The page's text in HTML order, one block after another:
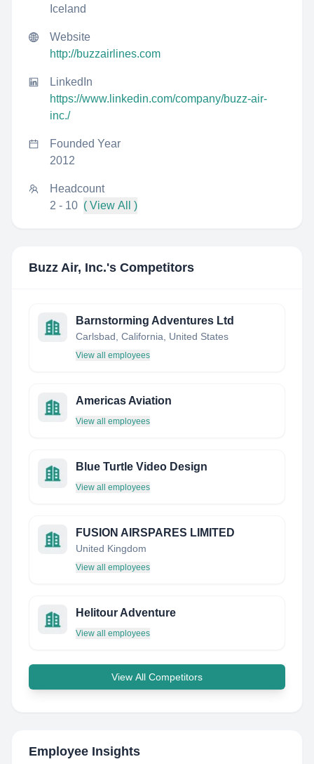
Iceland
Website
http://buzzairlines.com
LinkedIn
https://www.linkedin.com/company/buzz-air-
inc./
Founded Year
2012
Headcount
2 - 10 ( View All )
Buzz Air, Inc.'s Competitors
Barnstorming Adventures Ltd
Carlsbad, California, United States
View all employees
Americas Aviation
View all employees
Blue Turtle Video Design
View all employees
FUSION AIRSPARES LIMITED
United Kingdom
View all employees
Helitour Adventure
View all employees
View All Competitors
Employee Insights